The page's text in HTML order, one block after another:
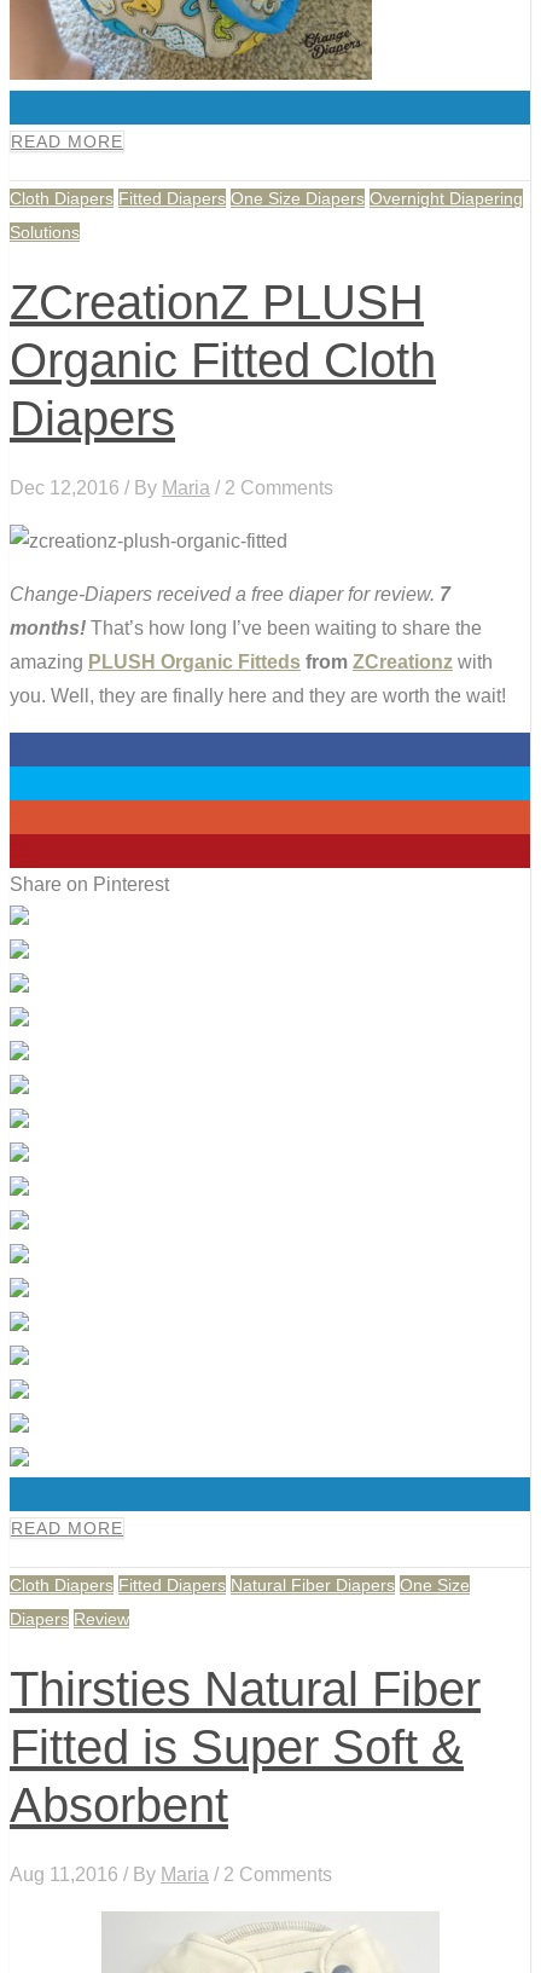
READ MORE
Cloth Diapers Fitted Diapers One Size Diapers Overnight Diapering
Solutions
ZCreationZ PLUSH
Organic Fitted Cloth
Diapers
Dec 12,2016 / By Maria / 2 Comments
Change-Diapers received a free diaper for review. 7
months! That’s how long I’ve been waiting to share the
amazing PLUSH Organic Fitteds from ZCreationz with
you. Well, they are finally here and they are worth the wait!
Share on Pinterest
READ MORE
Cloth Diapers Fitted Diapers Natural Fiber Diapers One Size
Diapers Review
Thirsties Natural Fiber
Fitted is Super Soft &
Absorbent
Aug 11,2016 / By Maria / 2 Comments